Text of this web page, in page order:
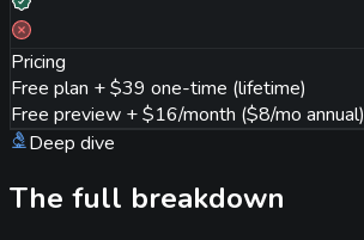
Pricing
Free plan + $39 one-time (lifetime)
Free preview + $16/month ($8/mo annual)
Deep dive
The full breakdown